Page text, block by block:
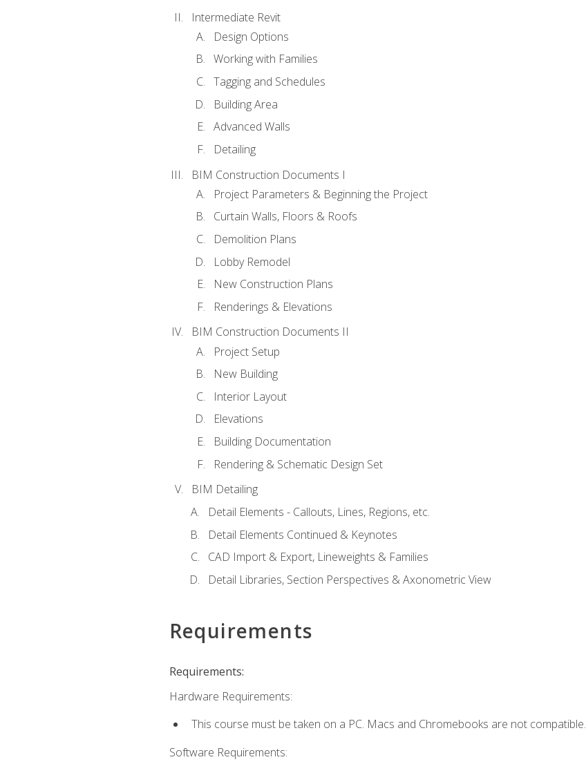
Intermediate Revit
Design Options
Working with Families
Tagging and Schedules
Building Area
Advanced Walls
Detailing
BIM Construction Documents I
Project Parameters & Beginning the Project
Curtain Walls, Floors & Roofs
Demolition Plans
Lobby Remodel
New Construction Plans
Renderings & Elevations
BIM Construction Documents II
Project Setup
New Building
Interior Layout
Elevations
Building Documentation
Rendering & Schematic Design Set
BIM Detailing
Detail Elements - Callouts, Lines, Regions, etc.
Detail Elements Continued & Keynotes
CAD Import & Export, Lineweights & Families
Detail Libraries, Section Perspectives & Axonometric View
Requirements
Requirements:
Hardware Requirements:
This course must be taken on a PC. Macs and Chromebooks are not compatible.
Software Requirements: